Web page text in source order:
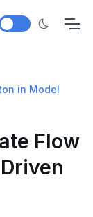
in Model
Flow